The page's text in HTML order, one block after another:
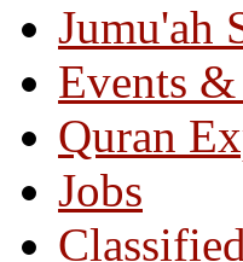
Jumu'ah
Events &
Quran
Jobs